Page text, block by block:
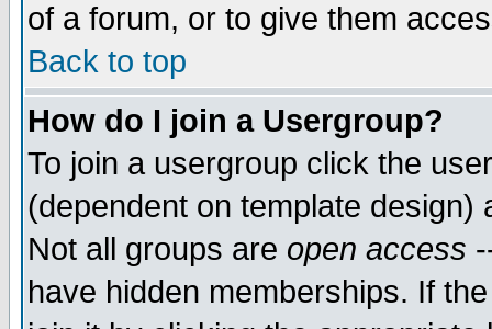
of a forum, or to give them
Back to top
How do I join a Usergroup?
To join a usergroup click the
(dependent on template
Not all groups are open access
have hidden memberships. If